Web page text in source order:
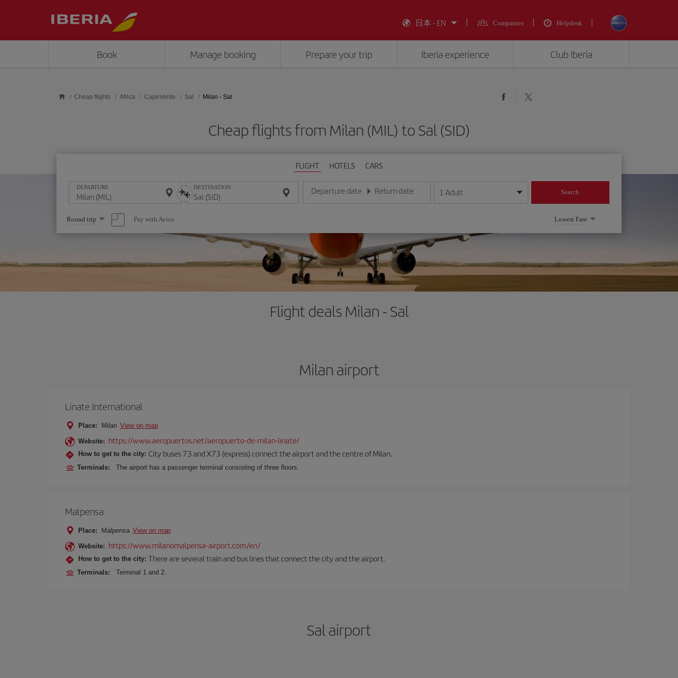
日本 - EN
Companies Helpdesk
Book Manage booking Prepare your trip Iberia experience Club Iberia
Cheap flights Africa CapeVerde Sal Milan - Sal
Cheap flights from Milan (MIL) to Sal (SID)
FLIGHT HOTELS CARS
DEPARTURE DESTINATION Departure date
Enter the date in day/month/year format
Return date
Enter the date in day/month/year format
1 Adult Search
Select
one
option
Round trip Pay with Avios Lowest Fare
Flight deals Milan - Sal
Milan airport
Linate International
Place: Milan View on map
Website: https://www.aeropuertos.net/aeropuerto-de-milan-linate/
How to get to the city: City buses 73 and X73 (express) connect the airport and the centre of Milan.
Terminals: The airport has a passenger terminal consisting of three floors.
Malpensa
Place: Malpensa View on map
Website: https://www.milanomalpensa-airport.com/en/
How to get to the city: There are several train and bus lines that connect the city and the airport.
Terminals: Terminal 1 and 2.
Sal airport